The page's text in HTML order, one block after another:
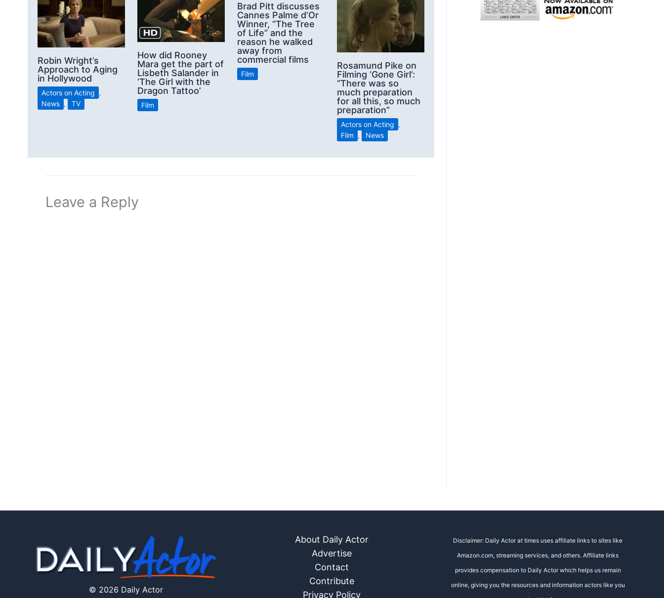
Robin Wright’s
Approach to Aging
in Hollywood
Actors on Acting ,
News , TV
How did Rooney
Mara get the part of
Lisbeth Salander in
‘The Girl with the
Dragon Tattoo’
Film
Brad Pitt discusses
Cannes Palme d’Or
Winner, “The Tree
of Life” and the
reason he walked
away from
commercial films
Film
Rosamund Pike on
Filming ‘Gone Girl’:
“There was so
much preparation
for all this, so much
preparation”
Actors on Acting ,
Film , News
Leave a Reply
© 2026 Daily Actor
About Daily Actor
Advertise
Contact
Contribute
Privacy Policy
Disclaimer: Daily Actor at times uses affiliate links to sites like
Amazon.com, streaming services, and others. Affiliate links
provides compensation to Daily Actor which helps us remain
online, giving you the resources and information actors like you